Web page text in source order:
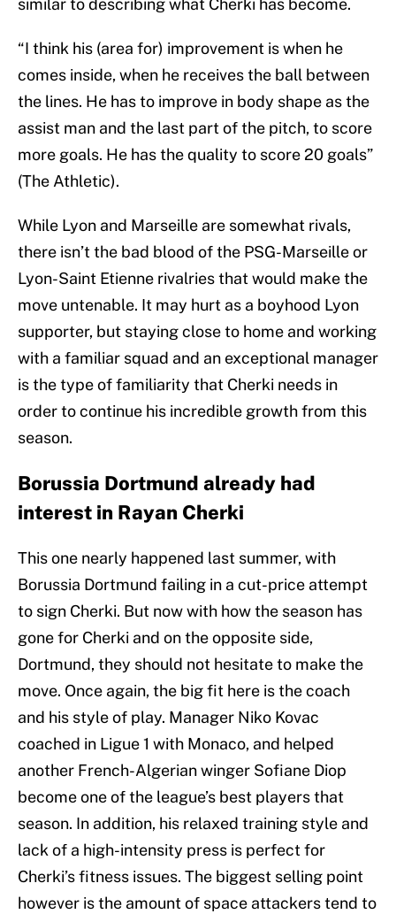
similar to describing what Cherki has become.
“I think his (area for) improvement is when he
comes inside, when he receives the ball between
the lines. He has to improve in body shape as the
assist man and the last part of the pitch, to score
more goals. He has the quality to score 20 goals”
(The Athletic).
While Lyon and Marseille are somewhat rivals,
there isn’t the bad blood of the PSG-Marseille or
Lyon-Saint Etienne rivalries that would make the
move untenable. It may hurt as a boyhood Lyon
supporter, but staying close to home and working
with a familiar squad and an exceptional manager
is the type of familiarity that Cherki needs in
order to continue his incredible growth from this
season.
Borussia Dortmund already had
interest in Rayan Cherki
This one nearly happened last summer, with
Borussia Dortmund failing in a cut-price attempt
to sign Cherki. But now with how the season has
gone for Cherki and on the opposite side,
Dortmund, they should not hesitate to make the
move. Once again, the big fit here is the coach
and his style of play. Manager Niko Kovac
coached in Ligue 1 with Monaco, and helped
another French-Algerian winger Sofiane Diop
become one of the league’s best players that
season. In addition, his relaxed training style and
lack of a high-intensity press is perfect for
Cherki’s fitness issues. The biggest selling point
however is the amount of space attackers tend to